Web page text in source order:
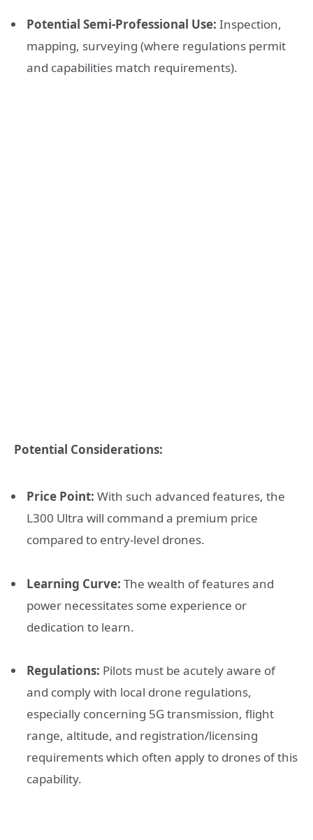
Potential Semi-Professional Use: Inspection,
mapping, surveying (where regulations permit
and capabilities match requirements).
Potential Considerations:
Price Point: With such advanced features, the
L300 Ultra will command a premium price
compared to entry-level drones.
Learning Curve: The wealth of features and
power necessitates some experience or
dedication to learn.
Regulations: Pilots must be acutely aware of
and comply with local drone regulations,
especially concerning 5G transmission, flight
range, altitude, and registration/licensing
requirements which often apply to drones of this
capability.